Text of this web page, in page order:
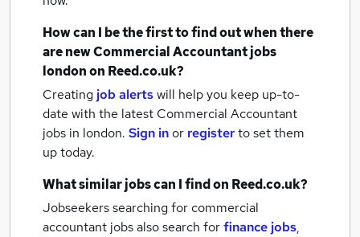
How can I be the first to find out when there
are newCommercial Accountant jobs
londonon Reed.co.uk?
Creating job alertswill help you keep up-to-
date with the latest Commercial Accountant
jobs in london. Sign inor registerto set them
up today.
What similar jobs can I find on Reed.co.uk?
Jobseekers searching for commercial
accountant jobs also search forfinance jobs,